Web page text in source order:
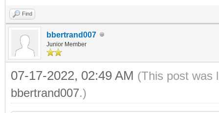
Find
bbertrand007
Junior Member
07-17-2022, 02:49 AM (This post was
bbertrand007.)